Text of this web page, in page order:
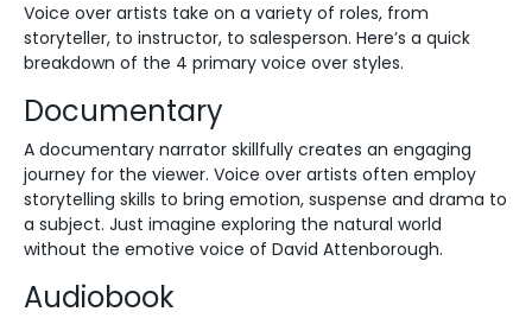
Voice over artists take on a variety of roles, from
storyteller, to instructor, to salesperson. Here’s a quick
breakdown of the 4 primary voice over styles.
Documentary
A documentary narrator skillfully creates an engaging
journey for the viewer. Voice over artists often employ
storytelling skills to bring emotion, suspense and drama to
a subject. Just imagine exploring the natural world
without the emotive voice of David Attenborough.
Audiobook